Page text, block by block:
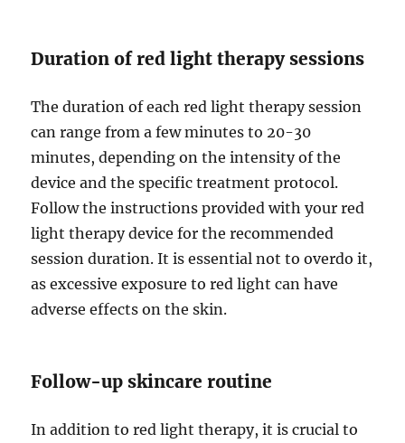
Duration of red light therapy sessions
The duration of each red light therapy session
can range from a few minutes to 20-30
minutes, depending on the intensity of the
device and the specific treatment protocol.
Follow the instructions provided with your red
light therapy device for the recommended
session duration. It is essential not to overdo it,
as excessive exposure to red light can have
adverse effects on the skin.
Follow-up skincare routine
In addition to red light therapy, it is crucial to